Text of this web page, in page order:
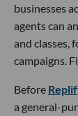
businesses
agents can
and classes,
campaigns.
Before
a general-